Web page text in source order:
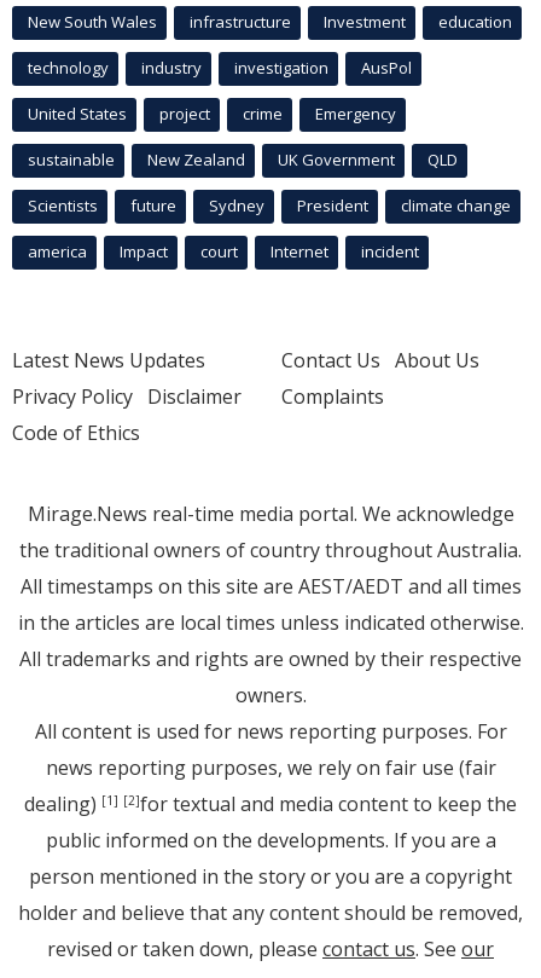
New South Wales infrastructure Investment education
technology industry investigation AusPol
United States project crime Emergency
sustainable New Zealand UK Government QLD
Scientists future Sydney President climate change
america Impact court Internet incident
Latest News Updates
Privacy Policy Disclaimer
Code of Ethics
Contact Us About Us
Complaints
Mirage.News real-time media portal. We acknowledge
the traditional owners of country throughout Australia.
All timestamps on this site are AEST/AEDT and all times
in the articles are local times unless indicated otherwise.
All trademarks and rights are owned by their respective
owners.
All content is used for news reporting purposes. For
news reporting purposes, we rely on fair use (fair
dealing) [1] [2]for textual and media content to keep the
public informed on the developments. If you are a
person mentioned in the story or you are a copyright
holder and believe that any content should be removed,
revised or taken down, please contact us. See our